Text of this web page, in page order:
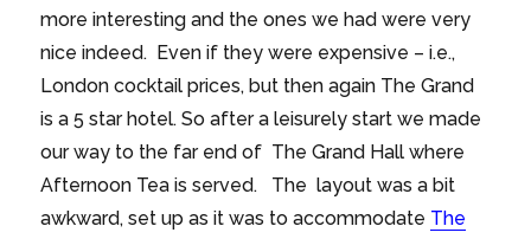
more interesting and the ones we had were very
nice indeed. Even if they were expensive – i.e.,
London cocktail prices, but then again The Grand
is a 5 star hotel. So after a leisurely start we made
our way to the far end of The Grand Hall where
Afternoon Tea is served. The layout was a bit
awkward, set up as it was to accommodate The